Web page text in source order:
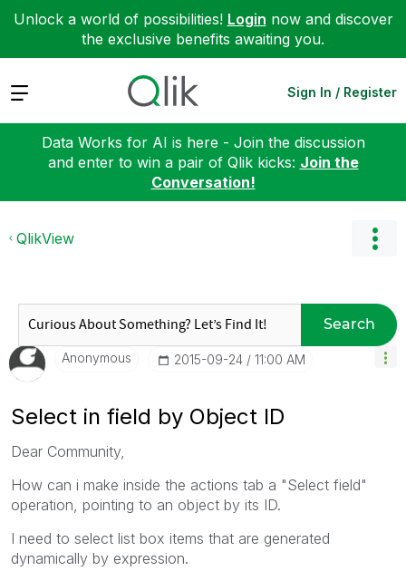
Unlock a world of possibilities! Login now and discover
the exclusive benefits awaiting you.
Expand Sign In / Register
Data Works for AI is here - Join the discussion
and enter to win a pair of Qlik kicks: Join the
Conversation!
QlikView
Search
Anonymous ‎2015-09-24 11:00 AM
Select in field by Object ID
Dear Community,
How can i make inside the actions tab a "Select field"
operation, pointing to an object by its ID.
I need to select list box items that are generated
dynamically by expression.